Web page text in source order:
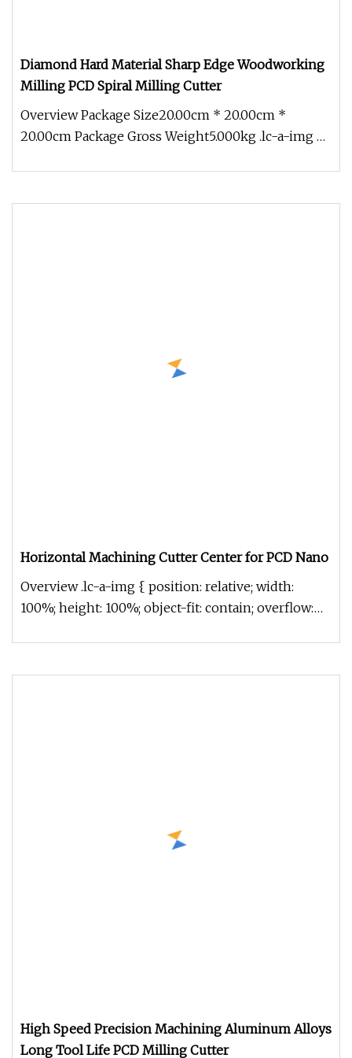
Diamond Hard Material Sharp Edge Woodworking
Milling PCD Spiral Milling Cutter
Overview Package Size20.00cm * 20.00cm *
20.00cm Package Gross Weight5.000kg .lc-a-img {
Horizontal Machining Cutter Center for PCD Nano
Overview .lc-a-img { position: relative; width:
100%; height: 100%; object-fit: contain; overflow:
High Speed Precision Machining Aluminum Alloys
Long Tool Life PCD Milling Cutter